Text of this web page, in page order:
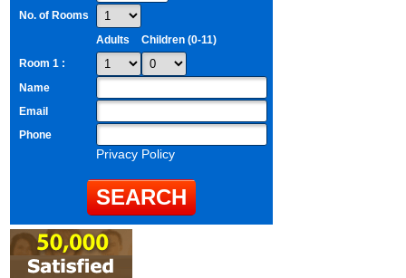
No. of Rooms
Adults
Children (0-11)
Room 1 :
Name
Email
Phone
Privacy Policy